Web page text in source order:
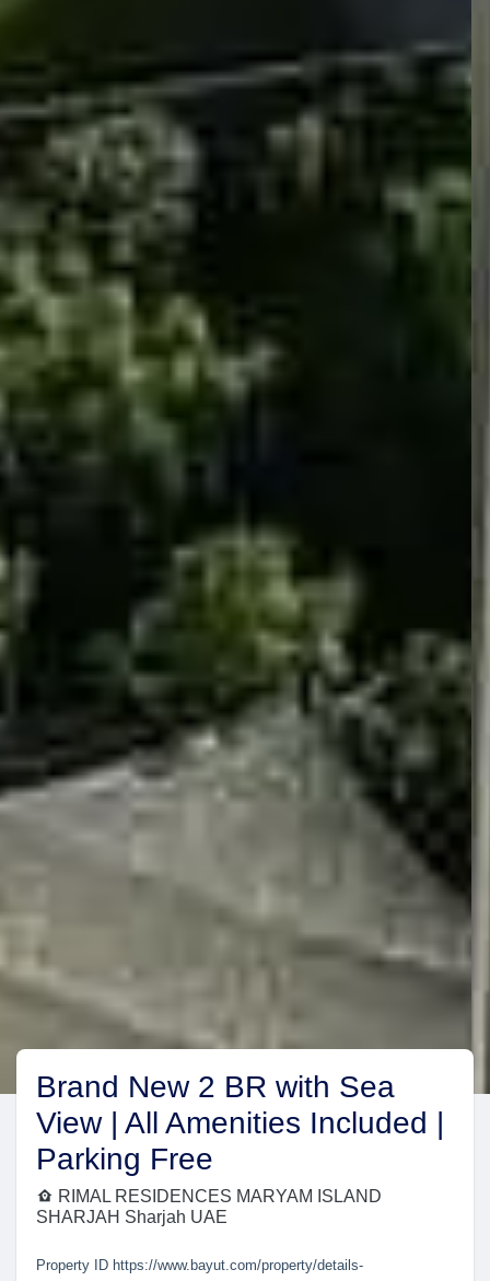
Brand New 2 BR with Sea
View | All Amenities Included |
Parking Free
RIMAL RESIDENCES MARYAM ISLAND
SHARJAH Sharjah UAE
Property ID https://www.bayut.com/property/details-